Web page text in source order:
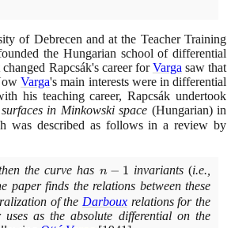
of Debrecen and at the Teacher Training
the Hungarian school of differential
changed Rapcsák's career forVarga saw that
Varga's main interests were in differential
his teaching career, Rapcsák undertook
in Minkowski space (Hungarian)in
was described as follows in a review by
the curve has n-
1
n − 1 invariants(i.e.,
paper finds the relations between these
of the Darboux relations for the
as the absolute differential on the